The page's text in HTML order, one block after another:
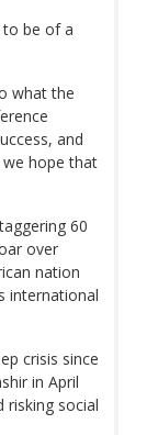
to be of a
what the
and
we hope that
60
over
nation
international
crisis since
in April
risking social